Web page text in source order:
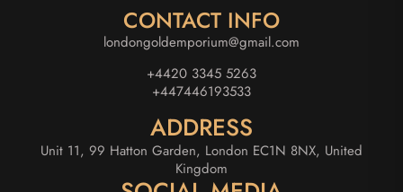
CONTACT INFO
londongoldemporium@gmail.com
+4420 3345 5263
+447446193533
ADDRESS
Unit 11, 99 Hatton Garden, London EC1N 8NX, United
Kingdom